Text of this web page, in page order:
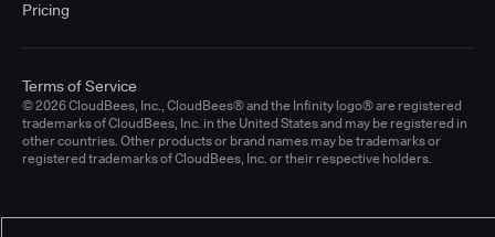
Pricing
© 2026 CloudBees, Inc., CloudBees® and the Infinity logo® are registered
trademarks of CloudBees, Inc. in the United States and may be registered in
other countries. Other products or brand names may be trademarks or
registered trademarks of CloudBees, Inc. or their respective holders.
Terms of Service